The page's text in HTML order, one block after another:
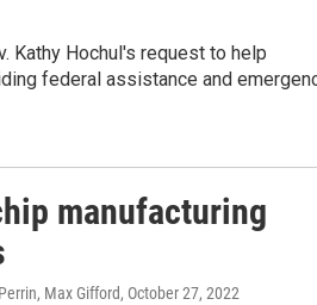
Kathy Hochul's request to help
federal assistance and
manufacturing
Max Gifford, October 27, 2022